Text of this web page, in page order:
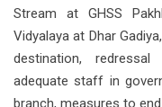
Stream at GHSS
Vidyalaya at Dhar
destination,
adequate staff in
branch, measures to